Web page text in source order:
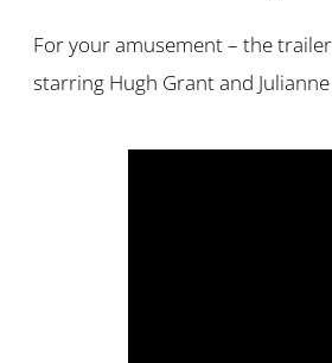
For your amusement – the
starring Hugh Grant and